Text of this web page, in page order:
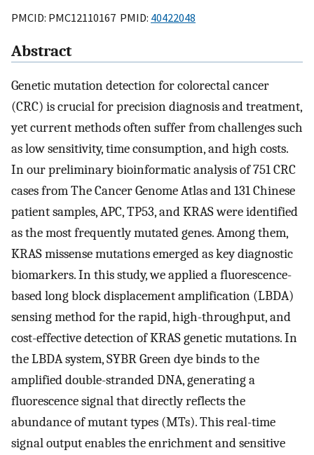
PMCID: PMC12110167 PMID: 40422048
Abstract
Genetic mutation detection for colorectal cancer
(CRC) is crucial for precision diagnosis and treatment,
yet current methods often suffer from challenges such
as low sensitivity, time consumption, and high costs.
In our preliminary bioinformatic analysis of 751 CRC
cases from The Cancer Genome Atlas and 131 Chinese
patient samples, APC, TP53, and KRAS were identified
as the most frequently mutated genes. Among them,
KRAS missense mutations emerged as key diagnostic
biomarkers. In this study, we applied a fluorescence-
based long block displacement amplification (LBDA)
sensing method for the rapid, high-throughput, and
cost-effective detection of KRAS genetic mutations. In
the LBDA system, SYBR Green dye binds to the
amplified double-stranded DNA, generating a
fluorescence signal that directly reflects the
abundance of mutant types (MTs). This real-time
signal output enables the enrichment and sensitive